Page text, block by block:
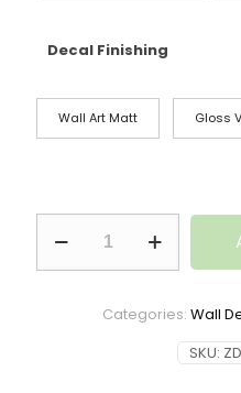
Decal Finishing
Wall Art Matt Gloss
SKU:
Categories: Wall